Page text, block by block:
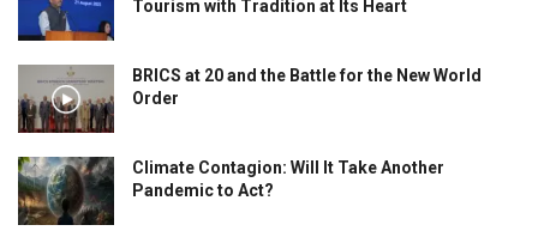
Tourism with Tradition at Its Heart
BRICS at 20 and the Battle for the New World
Order
Climate Contagion: Will It Take Another
Pandemic to Act?